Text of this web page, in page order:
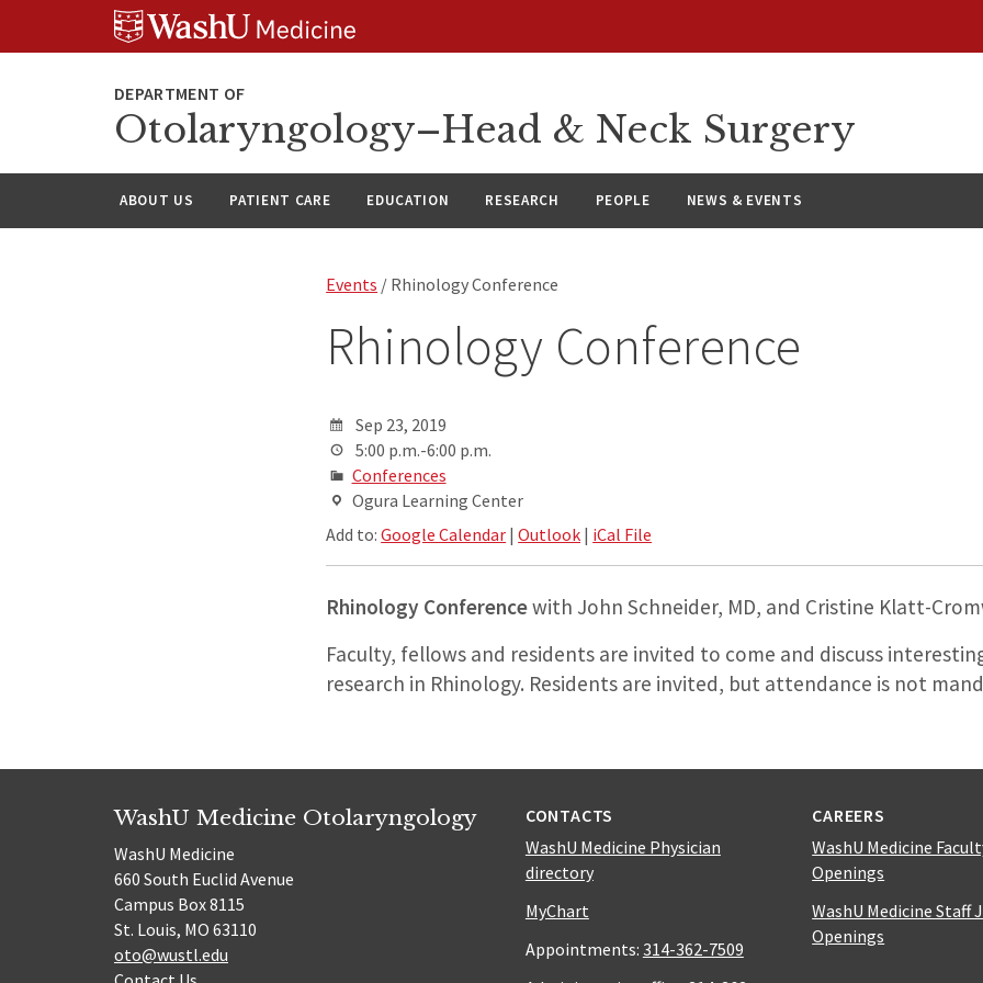
Otolaryngology–Head & Neck Surgery
ABOUT US PATIENT CARE EDUCATION RESEARCH PEOPLE NEWS & EVENTS
Events / Rhinology Conference
Rhinology Conference
Sep 23, 2019
5:00 p.m.-6:00 p.m.
Conferences
Ogura Learning Center
Add to:Google Calendar |Outlook | iCal File
Rhinology Conferencewith John Schneider, MD, and Cristine Klatt-
Faculty, fellows and residents are invited to come and discuss
research in Rhinology. Residents are invited, but attendance is not
WashU Medicine Otolaryngology
WashU Medicine
660 South Euclid Avenue
Campus Box 8115
St. Louis, MO 63110
oto@wustl.edu
CONTACTS
WashU Medicine Physician
directory
MyChart
Appointments: 314-362-7509
CAREERS
WashU Medicine
Openings
WashU Medicine Staff
Openings